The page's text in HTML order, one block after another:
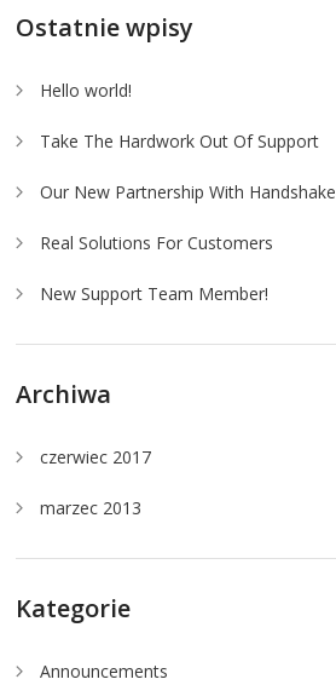
Ostatnie wpisy
Hello world!
Take The Hardwork Out Of Support
Our New Partnership With Handshake
Real Solutions For Customers
New Support Team Member!
Archiwa
czerwiec 2017
marzec 2013
Kategorie
Announcements